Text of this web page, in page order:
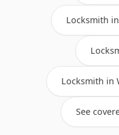
Locksmith
Locksmith in
See